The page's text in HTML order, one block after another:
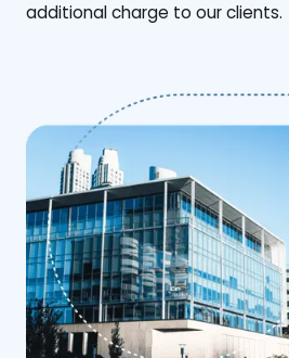
additional charge to our clients.